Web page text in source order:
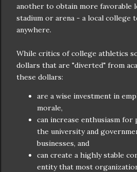
another to obtain more favorable
stadium or arena - a local college
anywhere.
While critics of college athletics
dollars that are "diverted" from
these dollars:
are a wise investment in
morale,
can increase enthusiasm
the university and
businesses, and
can create a highly stable
entity that most